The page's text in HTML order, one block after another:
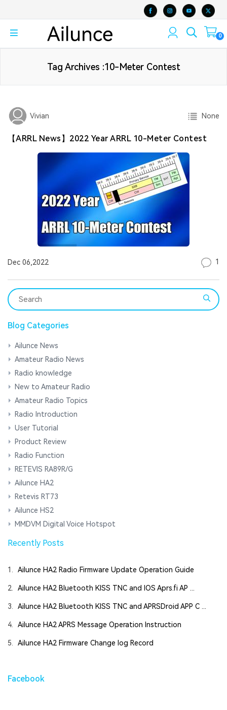
0
Tag Archives :10-Meter Contest
Vivian None
【ARRL News】2022 Year ARRL 10-Meter Contest
Dec 06,2022 1
Blog Categories
Ailunce News
Amateur Radio News
Radio knowledge
New to Amateur Radio
Amateur Radio Topics
Radio Introduction
User Tutorial
Product Review
Radio Function
RETEVIS RA89R/G
Ailunce HA2
Retevis RT73
Ailunce HS2
MMDVM Digital Voice Hotspot
Recently Posts
1. Ailunce HA2 Radio Firmware Update Operation Guide
2. Ailunce HA2 Bluetooth KISS TNC and IOS Aprs.fi AP ...
3. Ailunce HA2 Bluetooth KISS TNC and APRSDroid APP C ...
4. Ailunce HA2 APRS Message Operation Instruction
5. Ailunce HA2 Firmware Change log Record
Facebook